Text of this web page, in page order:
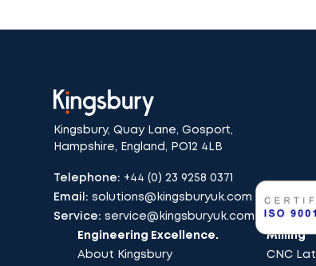
Kingsbury, Quay Lane, Gosport,
Hampshire, England, PO12 4LB
Telephone: +44 (0) 23 9258 0371
Email: solutions@kingsburyuk.com
Service: service@kingsburyuk.com
Engineering Excellence.
About Kingsbury
Milling
CNC